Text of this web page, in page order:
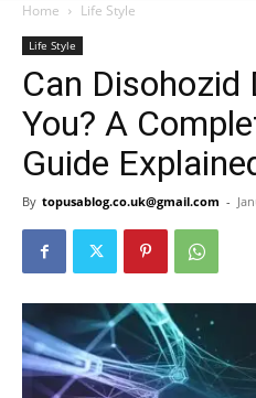
Home Life Style
Life Style
Can Disohozid
You? A
Guide
By topusablog.co.uk@gmail.com -